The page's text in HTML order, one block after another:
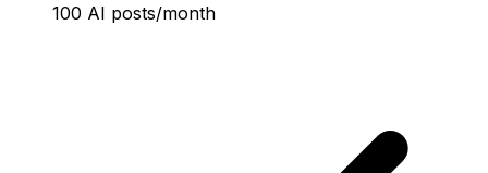
100 AI posts/month